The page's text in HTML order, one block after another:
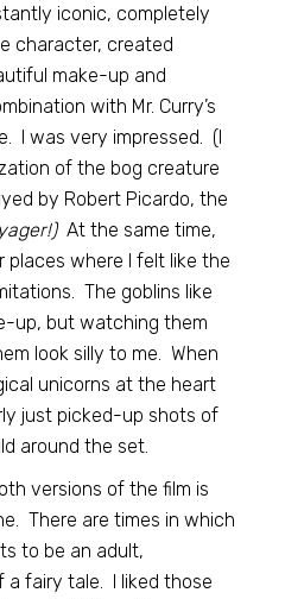
iconic, completely
character, created
make-up and
with Mr. Curry’s
I was very impressed. (I
of the bog creature
by Robert Picardo, the
At the same time,
places where I felt like the
The goblins like
up, but watching them
look silly to me. When
unicorns at the heart
just picked-up shots of
around the set.
versions of the film is
There are times in which
to be an adult,
a fairy tale. I liked those